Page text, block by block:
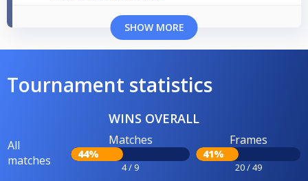
SHOW MORE
Tournament statistics
WINS OVERALL
All
matches
Matches
44%
4 / 9
Frames
41%
20 / 49